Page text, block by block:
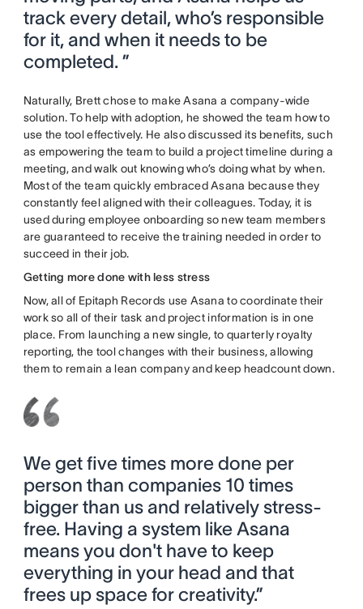
track every detail, who’s responsible
for it, and when it needs to be
completed. ”
Naturally, Brett chose to make Asana a company-wide
solution. To help with adoption, he showed the team how to
use the tool effectively. He also discussed its benefits, such
as empowering the team to build a project timeline during a
meeting, and walk out knowing who’s doing what by when.
Most of the team quickly embraced Asana because they
constantly feel aligned with their colleagues. Today, it is
used during employee onboarding so new team members
are guaranteed to receive the training needed in order to
succeed in their job.
Getting more done with less stress
Now, all of Epitaph Records use Asana to coordinate their
work so all of their task and project information is in one
place. From launching a new single, to quarterly royalty
reporting, the tool changes with their business, allowing
them to remain a lean company and keep headcount down.
We get five times more done per
person than companies 10 times
bigger than us and relatively stress-
free. Having a system like Asana
means you don't have to keep
everything in your head and that
frees up space for creativity.”